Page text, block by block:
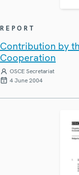
REPORT
Contribution by
Cooperation
OSCE Secretariat
4 June 2004